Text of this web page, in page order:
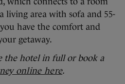
living area with sofa and 55-
have the comfort and
getaway.
the hotel in full or book a
online here.